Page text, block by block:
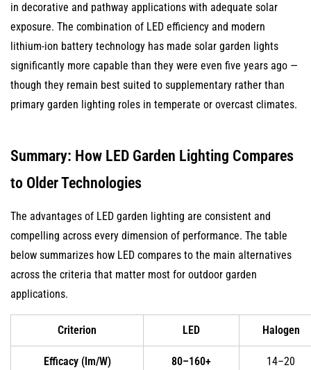
in decorative and pathway applications with adequate solar
exposure. The combination of LED efficiency and modern
lithium-ion battery technology has made solar garden lights
significantly more capable than they were even five years ago —
though they remain best suited to supplementary rather than
primary garden lighting roles in temperate or overcast climates.
Summary: How LED Garden Lighting Compares
to Older Technologies
The advantages of LED garden lighting are consistent and
compelling across every dimension of performance. The table
below summarizes how LED compares to the main alternatives
across the criteria that matter most for outdoor garden
applications.
Criterion LED Halogen
Efficacy (lm/W) 80–160+ 14–20